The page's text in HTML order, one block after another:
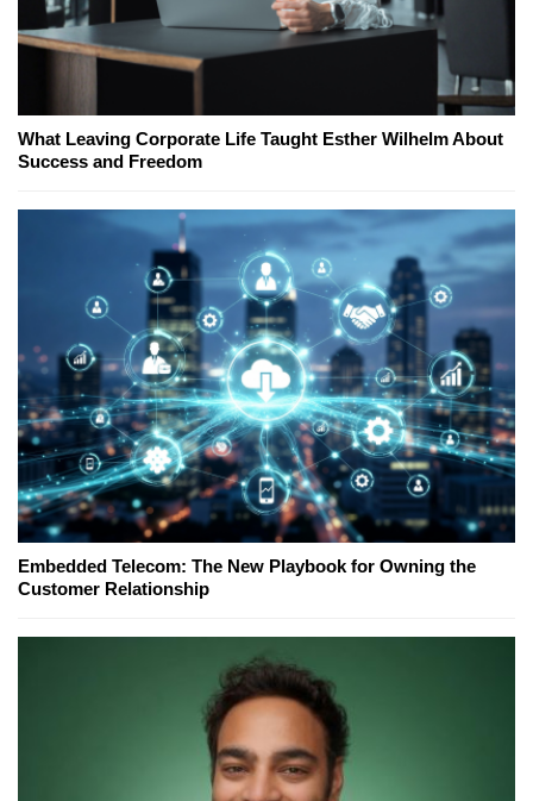
What Leaving Corporate Life Taught Esther Wilhelm About
Success and Freedom
Embedded Telecom: The New Playbook for Owning the
Customer Relationship